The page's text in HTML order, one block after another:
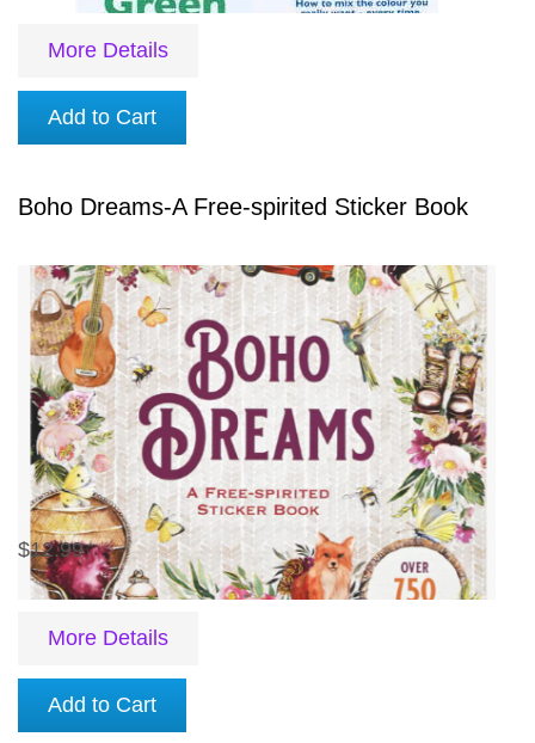
More Details
Add to Cart
Boho Dreams-A Free-spirited Sticker Book
$12.99
More Details
Add to Cart